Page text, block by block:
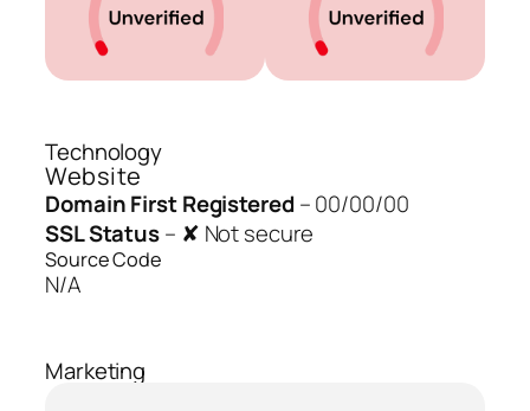
Technology
Website
Domain First Registered–00/00/00
SSL Status– ✘ Not secure
Source Code
N/A
Marketing